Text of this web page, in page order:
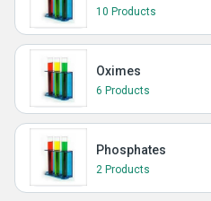
10 Products
Oximes
6 Products
Phosphates
2 Products